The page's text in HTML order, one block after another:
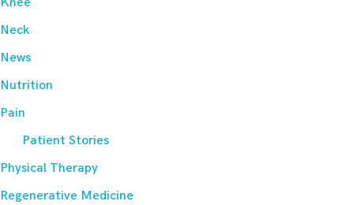
Neck
News
Nutrition
Pain
Patient Stories
Physical Therapy
Regenerative Medicine